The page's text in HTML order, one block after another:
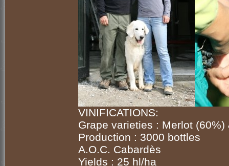
VINIFICATIONS:
Grape varieties : Merlot (60%)
Production : 3000 bottles
A.O.C. Cabardès
Yields : 25 hl/ha